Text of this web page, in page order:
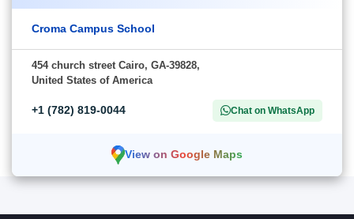
Croma Campus School
454 church street Cairo, GA-39828,
United States of America
+1 (782) 819-0044 Chat on WhatsApp
View on Google Maps